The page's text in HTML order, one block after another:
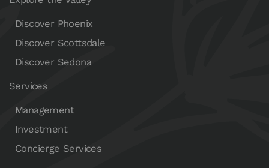
Discover Phoenix
Discover Scottsdale
Discover Sedona
Services
Management
Investment
Concierge Services